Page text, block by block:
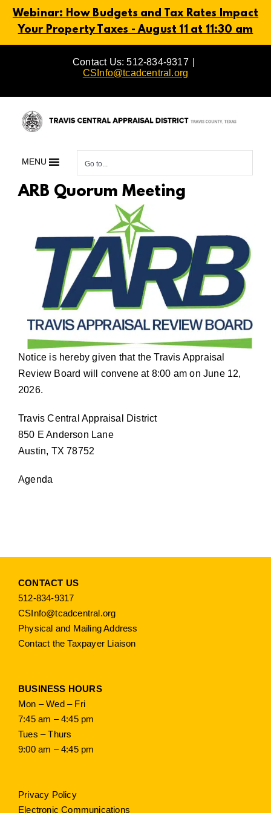
Webinar: How Budgets and Tax Rates Impact
Your Property Taxes - August 11 at 11:30 am
Contact Us: 512-834-9317
CSInfo@tcadcentral.org
MENU Go to...
ARB Quorum Meeting
Notice is hereby given that the Travis Appraisal
Review Board will convene at 8:00 am on June 12,
2026.
Travis Central Appraisal District
850 E Anderson Lane
Austin, TX 78752
Agenda
CONTACT US
512-834-9317
CSInfo@tcadcentral.org
Physical and Mailing Address
Contact the Taxpayer Liaison
BUSINESS HOURS
Mon – Wed – Fri
7:45 am – 4:45 pm
Tues – Thurs
9:00 am – 4:45 pm
Privacy Policy
Electronic Communications